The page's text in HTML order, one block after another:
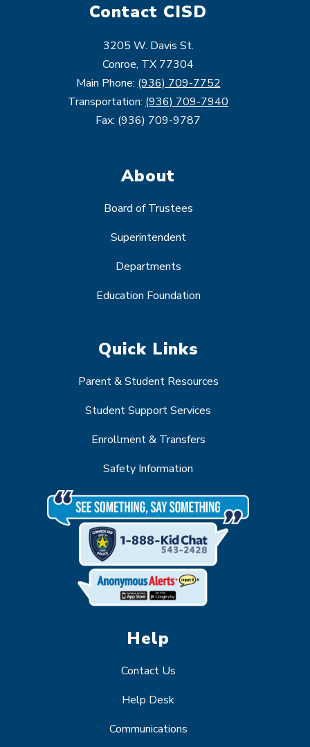
Contact CISD
3205 W. Davis St.
Conroe, TX 77304
Main Phone: (936) 709-7752
Transportation: (936) 709-7940
Fax: (936) 709-9787
About
Board of Trustees
Superintendent
Departments
Education Foundation
Quick Links
Parent & Student Resources
Student Support Services
Enrollment & Transfers
Safety Information
Help
Contact Us
Help Desk
Communications